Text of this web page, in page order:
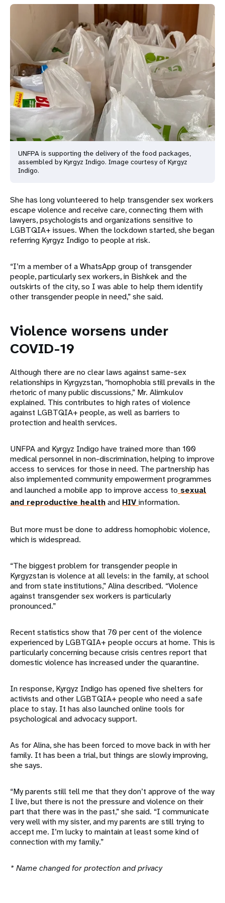
UNFPA is supporting the delivery of the food packages,
assembled by Kyrgyz Indigo. Image courtesy of Kyrgyz
Indigo.
She has long volunteered to help transgender sex workers
escape violence and receive care, connecting them with
lawyers, psychologists and organizations sensitive to
LGBTQIA+ issues. When the lockdown started, she began
referring Kyrgyz Indigo to people at risk.
“I’m a member of a WhatsApp group of transgender
people, particularly sex workers, in Bishkek and the
outskirts of the city, so I was able to help them identify
other transgender people in need,” she said.
Violence worsens under
COVID-19
Although there are no clear laws against same-sex
relationships in Kyrgyzstan, “homophobia still prevails in the
rhetoric of many public discussions,” Mr. Alimkulov
explained. This contributes to high rates of violence
against LGBTQIA+ people, as well as barriers to
protection and health services.
UNFPA and Kyrgyz Indigo have trained more than 100
medical personnel in non-discrimination, helping to improve
access to services for those in need. The partnership has
also implemented community empowerment programmes
and launched a mobile app to improve access to sexual
and reproductive healthand HIV information.
But more must be done to address homophobic violence,
which is widespread.
“The biggest problem for transgender people in
Kyrgyzstan is violence at all levels: in the family, at school
and from state institutions,” Alina described. “Violence
against transgender sex workers is particularly
pronounced.”
Recent statistics show that 70 per cent of the violence
experienced by LGBTQIA+ people occurs at home. This is
particularly concerning because crisis centres report that
domestic violence has increased under the quarantine.
In response, Kyrgyz Indigo has opened five shelters for
activists and other LGBTQIA+ people who need a safe
place to stay. It has also launched online tools for
psychological and advocacy support.
As for Alina, she has been forced to move back in with her
family. It has been a trial, but things are slowly improving,
she says.
“My parents still tell me that they don’t approve of the way
I live, but there is not the pressure and violence on their
part that there was in the past,” she said. “I communicate
very well with my sister, and my parents are still trying to
accept me. I’m lucky to maintain at least some kind of
connection with my family.”
* Name changed for protection and privacy